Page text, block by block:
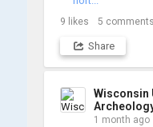
So, turn up the
https://
such incredible
9 likes 5 comments
Share
Wisconsin
1 month ago